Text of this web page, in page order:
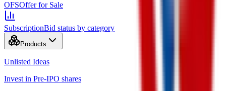
OFSOffer for Sale
SubscriptionBid status by category
Products
Unlisted Ideas
Invest in Pre-IPO shares